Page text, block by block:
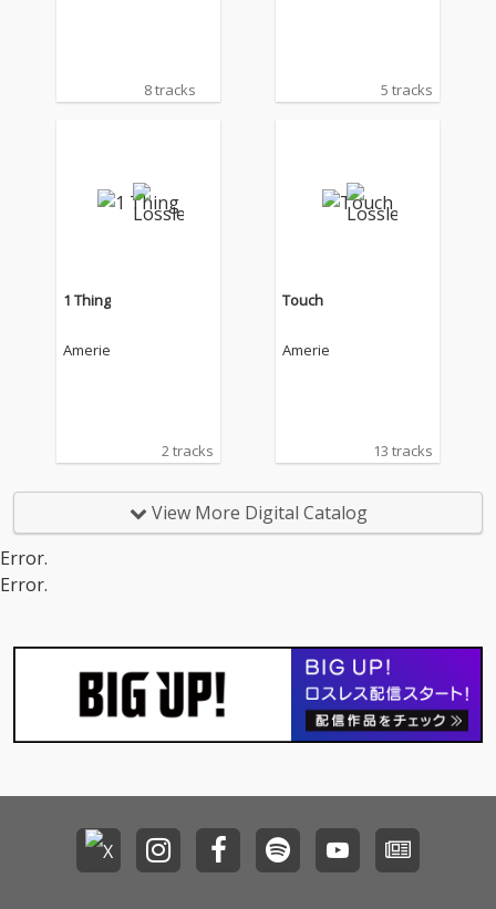
8 tracks 5 tracks
1 Thing
Amerie
2 tracks
Touch
Amerie
13 tracks
View More Digital Catalog
Error.
Error.